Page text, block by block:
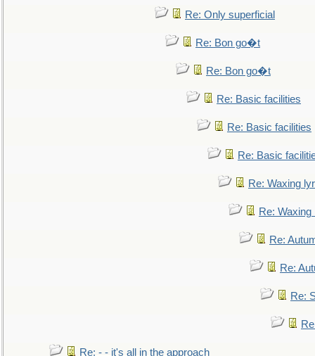
Re: Only superficial
Re: Bon go�t
Re: Bon go�t
Re: Basic facilities
Re: Basic facilities
Re: Basic
Re: Waxing
Re: Waxing
Re:
Re:
Re:
Re: - - it's all in the approach